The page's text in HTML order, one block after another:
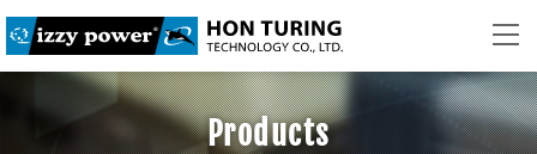
Products